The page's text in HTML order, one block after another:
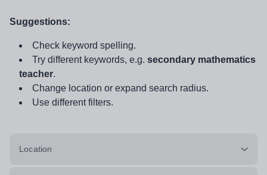
Suggestions:
Check keyword spelling.
Try different keywords, e.g. secondary mathematics
teacher.
Change location or expand search radius.
Use different filters.
Location